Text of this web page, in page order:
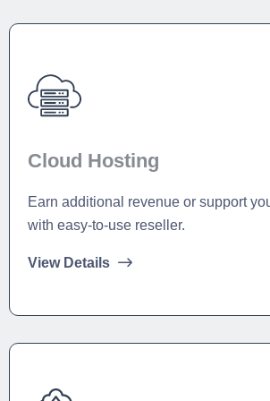
Cloud Hosting
Earn additional revenue or support
with easy-to-use reseller.
View Details